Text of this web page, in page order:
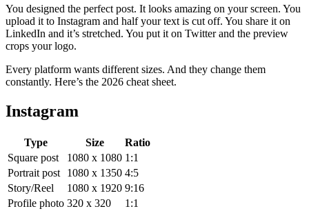
You designed the perfect post. It looks amazing on your screen. You
upload it to Instagram and half your text is cut off. You share it on
LinkedIn and it’s stretched. You put it on Twitter and the preview
crops your logo.
Every platform wants different sizes. And they change them
constantly. Here’s the 2026 cheat sheet.
Instagram
Type Size
Ratio
Square post
1080 x 1080 1:1
Portrait post
1080 x 1350 4:5
Story/Reel
1080 x 1920 9:16
Profile photo 320 x 320 1:1